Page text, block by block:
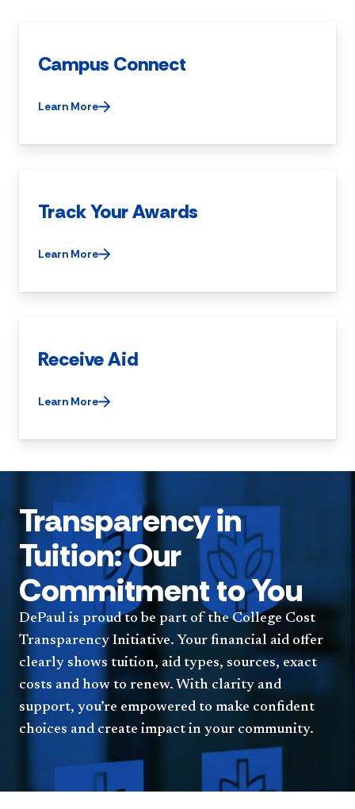
Campus Connect
Learn More
Track Your Awards
Learn More
Receive Aid
Learn More
Transparency in
Tuition: Our
Commitment to You
DePaul is proud to be part of the College Cost
Transparency Initiative. Your financial aid offer
clearly shows tuition, aid types, sources, exact
costs and how to renew. With clarity and
support, you’re empowered to make confident
choices and create impact in your community.